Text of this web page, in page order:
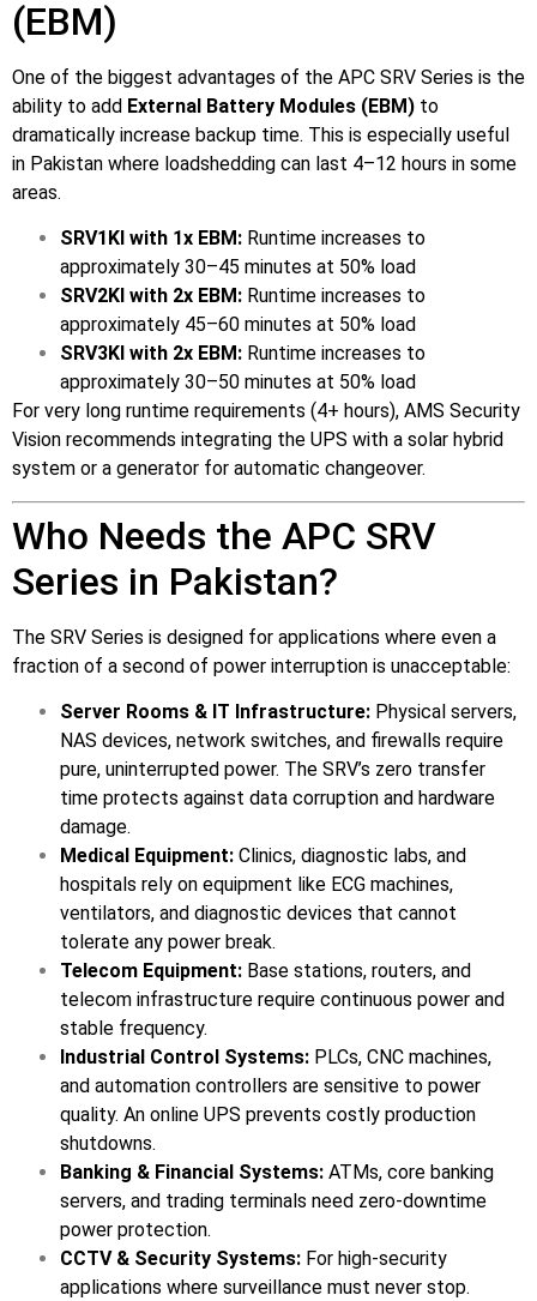
(EBM)
One of the biggest advantages of the APC SRV Series is the
ability to add External Battery Modules (EBM) to
dramatically increase backup time. This is especially useful
in Pakistan where loadshedding can last 4–12 hours in some
areas.
SRV1KI with 1x EBM: Runtime increases to
approximately 30–45 minutes at 50% load
SRV2KI with 2x EBM: Runtime increases to
approximately 45–60 minutes at 50% load
SRV3KI with 2x EBM: Runtime increases to
approximately 30–50 minutes at 50% load
For very long runtime requirements (4+ hours), AMS Security
Vision recommends integrating the UPS with a solar hybrid
system or a generator for automatic changeover.
Who Needs the APC SRV
Series in Pakistan?
The SRV Series is designed for applications where even a
fraction of a second of power interruption is unacceptable:
Server Rooms & IT Infrastructure: Physical servers,
NAS devices, network switches, and firewalls require
pure, uninterrupted power. The SRV’s zero transfer
time protects against data corruption and hardware
damage.
Medical Equipment: Clinics, diagnostic labs, and
hospitals rely on equipment like ECG machines,
ventilators, and diagnostic devices that cannot
tolerate any power break.
Telecom Equipment: Base stations, routers, and
telecom infrastructure require continuous power and
stable frequency.
Industrial Control Systems: PLCs, CNC machines,
and automation controllers are sensitive to power
quality. An online UPS prevents costly production
shutdowns.
Banking & Financial Systems: ATMs, core banking
servers, and trading terminals need zero-downtime
power protection.
CCTV & Security Systems: For high-security
applications where surveillance must never stop.